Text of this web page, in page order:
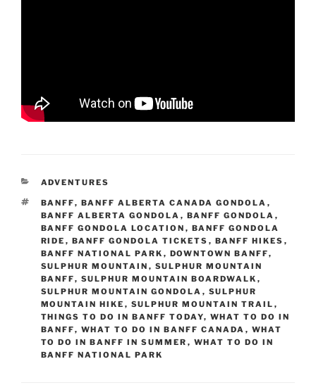
CATEGORIES
ADVENTURES
TAGS
BANFF, BANFF ALBERTA CANADA GONDOLA ,
BANFF ALBERTA GONDOLA , BANFF GONDOLA ,
BANFF GONDOLA LOCATION , BANFF GONDOLA
RIDE , BANFF GONDOLA TICKETS , BANFF HIKES ,
BANFF NATIONAL PARK , DOWNTOWN BANFF,
SULPHUR MOUNTAIN , SULPHUR MOUNTAIN
BANFF, SULPHUR MOUNTAIN BOARDWALK ,
SULPHUR MOUNTAIN GONDOLA , SULPHUR
MOUNTAIN HIKE , SULPHUR MOUNTAIN TRAIL ,
THINGS TO DO IN BANFF TODAY, WHAT TO DO IN
BANFF, WHAT TO DO IN BANFF CANADA , WHAT
TO DO IN BANFF IN SUMMER , WHAT TO DO IN
BANFF NATIONAL PARK